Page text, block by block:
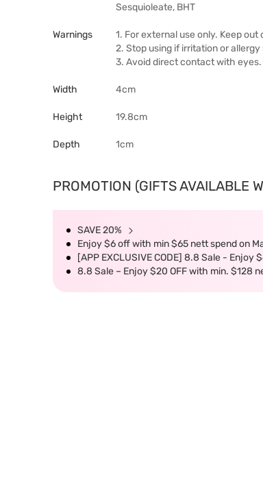
Sesquioleate, BHT
Warnings
1. For external use only. Keep
2. Stop using if irritation or
3. Avoid direct contact with
Width 4cm
Height 19.8cm
Depth 1cm
PROMOTION (GIFTS AVAILABLE
SAVE 20%
Enjoy $6 off with min $65 nett spend on
[APP EXCLUSIVE CODE] 8.8 Sale -
8.8 Sale – Enjoy $20 OFF with min. $128